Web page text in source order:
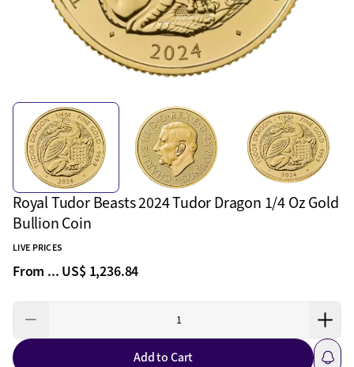
Royal Tudor Beasts 2024 Tudor Dragon 1/4 Oz Gold
Bullion Coin
LIVE PRICES
From ... US$ 1,236.84
Add to Cart